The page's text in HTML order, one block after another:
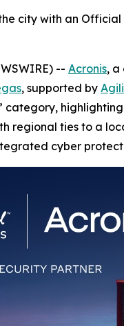
city with an
-- Acronis, a
, supported by
regional ties to a
cyber